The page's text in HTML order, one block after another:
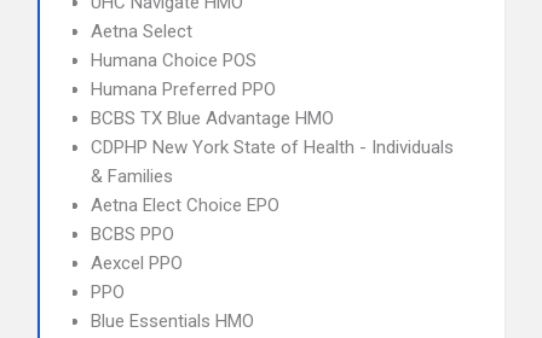
Aetna Select
Humana Choice POS
Humana Preferred PPO
BCBS TX Blue Advantage HMO
CDPHP New York State of Health - Individuals
& Families
Aetna Elect Choice EPO
BCBS PPO
Aexcel PPO
PPO
Blue Essentials HMO